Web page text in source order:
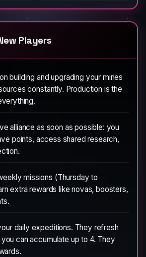
Players
building and upgrading your mines
constantly. Production is the
alliance as soon as possible: you
points, access shared research,
missions (Thursday to
extra rewards like novas, boosters,
daily expeditions. They refresh
can accumulate up to 4. They